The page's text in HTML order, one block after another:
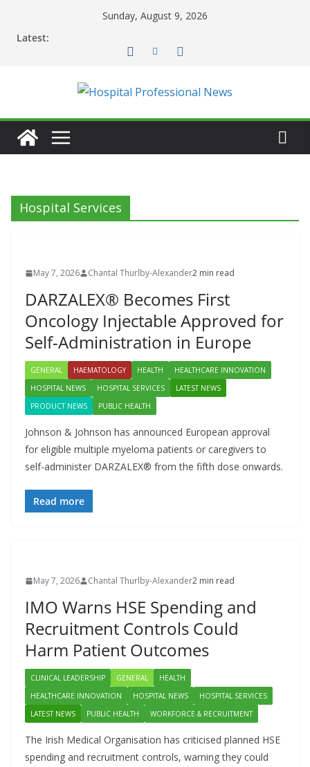
Sunday, August 9, 2026
Latest:
Hospital Services
May 7, 2026 Chantal Thurlby-Alexander2 min read
DARZALEX® Becomes First
Oncology Injectable Approved for
Self-Administration in Europe
GENERAL HAEMATOLOGY HEALTH
HEALTHCARE INNOVATION
HOSPITAL NEWS
HOSPITAL SERVICES
LATEST NEWS
PRODUCT NEWS
PUBLIC HEALTH
Johnson & Johnson has announced European approval
for eligible multiple myeloma patients or caregivers to
self-administer DARZALEX® from the fifth dose onwards.
Read more
May 7, 2026 Chantal Thurlby-Alexander2 min read
IMO Warns HSE Spending and
Recruitment Controls Could
Harm Patient Outcomes
CLINICAL LEADERSHIP GENERAL
HEALTH
HEALTHCARE INNOVATION
HOSPITAL NEWS
HOSPITAL SERVICES
LATEST NEWS
PUBLIC HEALTH WORKFORCE & RECRUITMENT
The Irish Medical Organisation has criticised planned HSE
spending and recruitment controls, warning they could